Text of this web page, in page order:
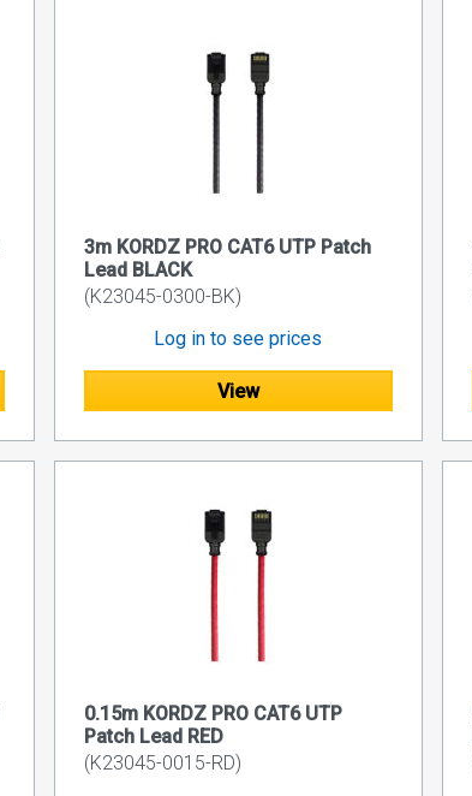
3m KORDZ PRO CAT6 UTP Patch
Lead BLACK
(K23045-0300-BK)
Log in to see prices
View
0.15m KORDZ PRO CAT6 UTP
Patch Lead RED
(K23045-0015-RD)